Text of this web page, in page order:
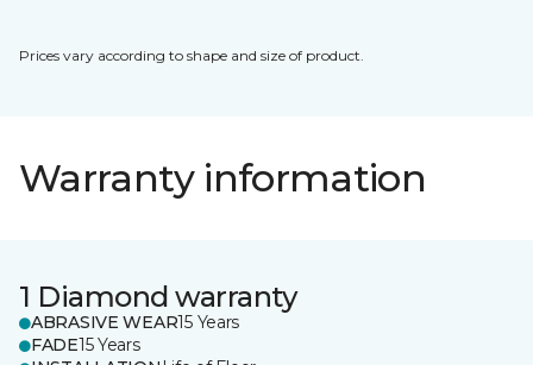
Prices vary according to shape and size of product.
Warranty information
1 Diamond warranty
ABRASIVE WEAR15 Years
FADE15 Years